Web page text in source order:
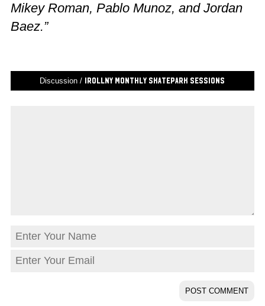
Mikey Roman, Pablo Munoz, and Jordan
Baez.”
Discussion / iRollNY Monthly Skatepark Sessions